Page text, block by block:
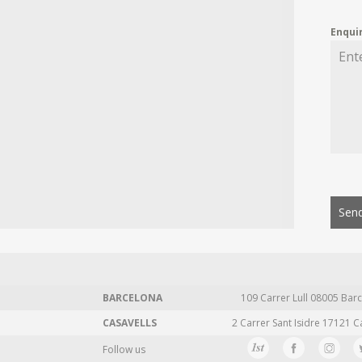
BARCELONA 109 Carrer Lull 08005
CASAVELLS
2 Carrer Sant Isidre 17121
Follow us